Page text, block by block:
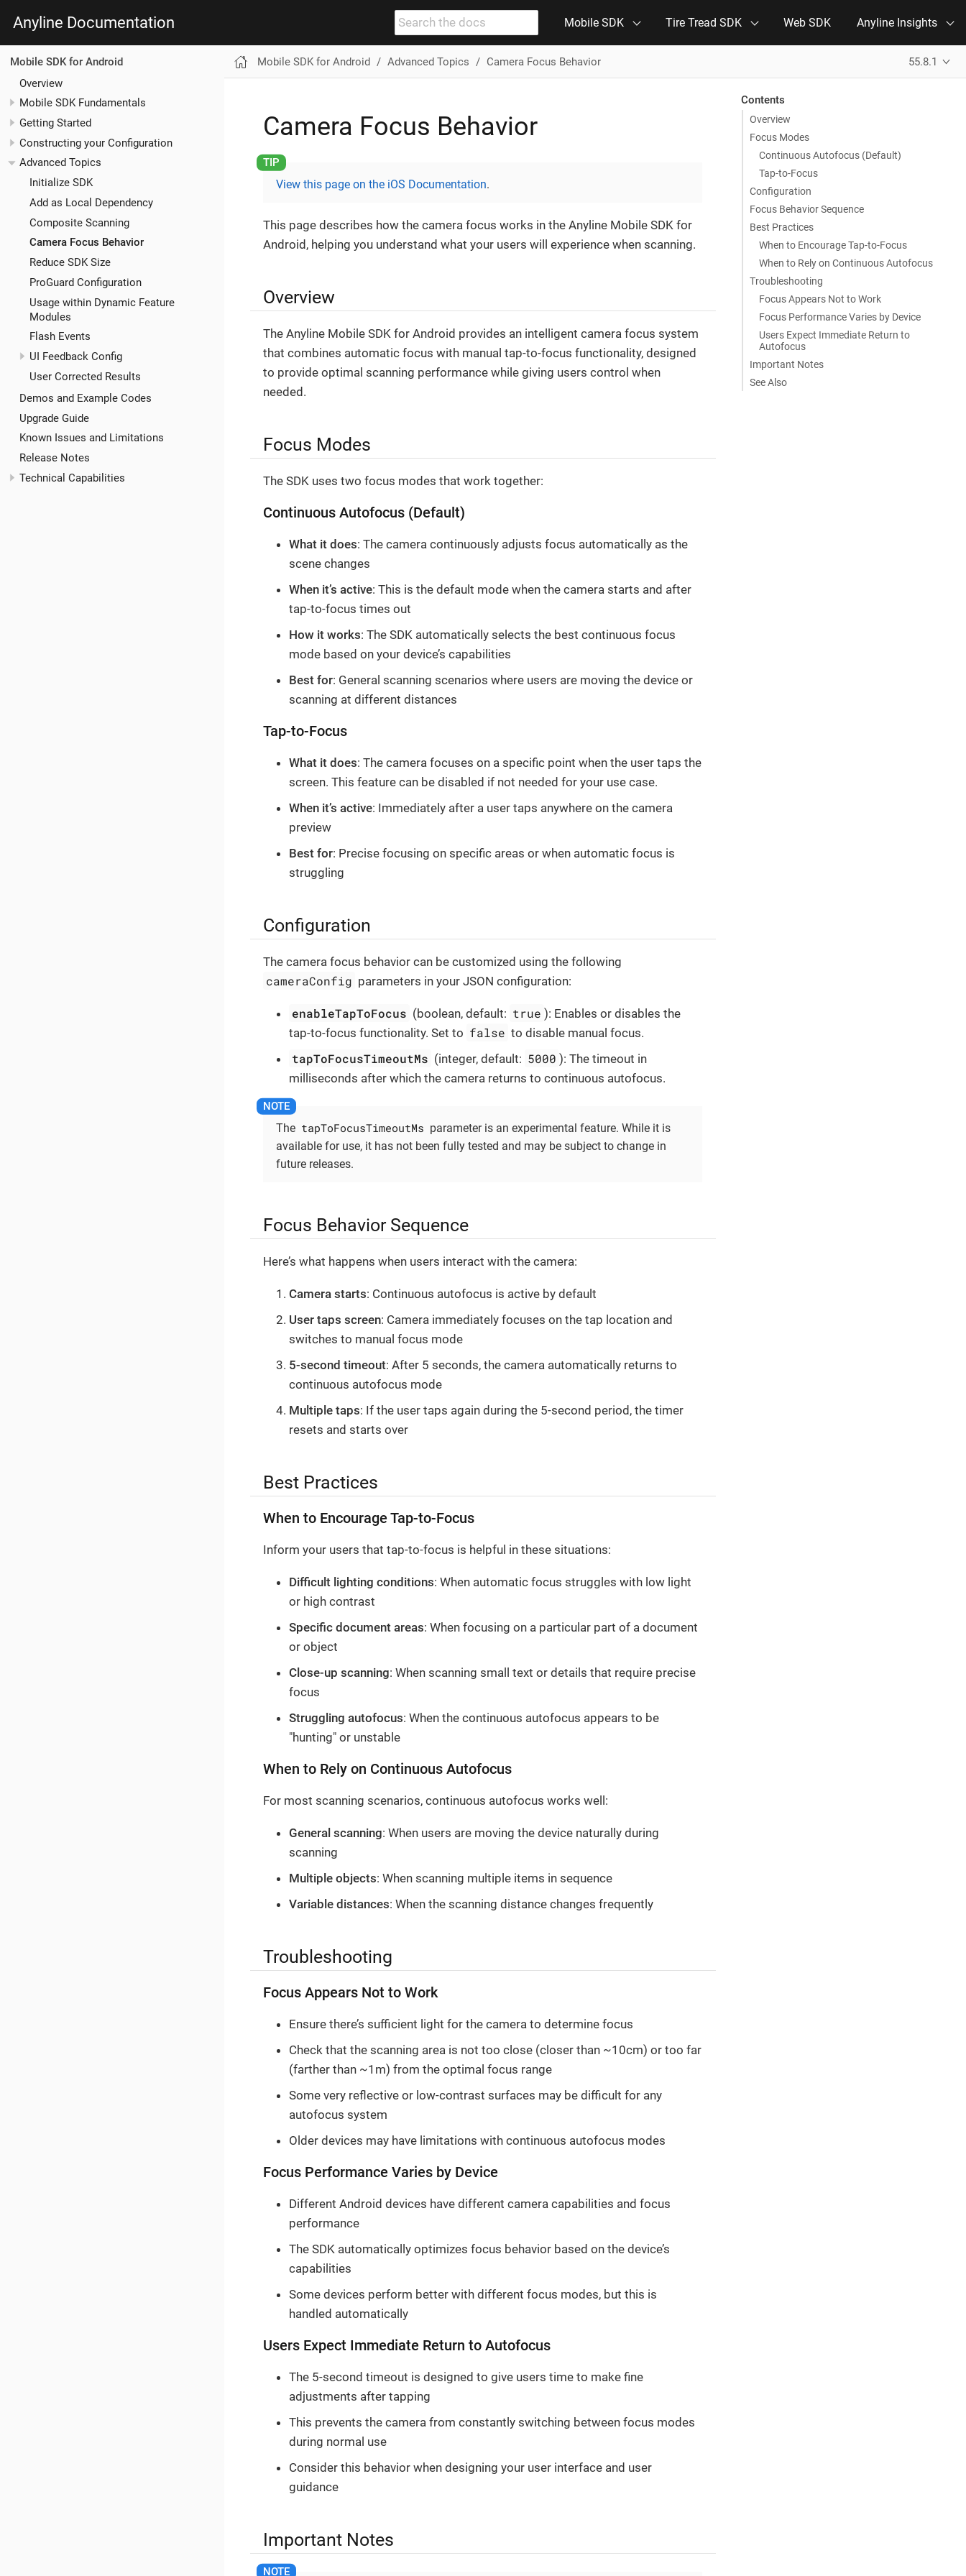
Anyline Documentation Mobile SDK Tire Tread SDK Web SDK Anyline Insights
Mobile SDK for Android
Overview
Mobile SDK Fundamentals
Getting Started
Constructing your Configuration
Advanced Topics
Initialize SDK
Add as Local Dependency
Composite Scanning
Camera Focus Behavior
Reduce SDK Size
ProGuard Configuration
Usage within Dynamic Feature
Modules
Flash Events
UI Feedback Config
User Corrected Results
Demos and Example Codes
Upgrade Guide
Known Issues and Limitations
Release Notes
Technical Capabilities
Mobile SDK for Android Advanced Topics Camera Focus Behavior 55.8.1
Contents
Overview
Focus Modes
Continuous Autofocus (Default)
Tap-to-Focus
Configuration
Focus Behavior Sequence
Best Practices
When to Encourage Tap-to-Focus
When to Rely on Continuous Autofocus
Troubleshooting
Focus Appears Not to Work
Focus Performance Varies by Device
Users Expect Immediate Return to
Autofocus
Important Notes
See Also
Camera Focus Behavior
View this page on the iOS Documentation.
This page describes how the camera focus works in the Anyline Mobile SDK for
Android, helping you understand what your users will experience when scanning.
Overview
The Anyline Mobile SDK for Android provides an intelligent camera focus system
that combines automatic focus with manual tap-to-focus functionality, designed
to provide optimal scanning performance while giving users control when
needed.
Focus Modes
The SDK uses two focus modes that work together:
Continuous Autofocus (Default)
What it does: The camera continuously adjusts focus automatically as the
scene changes
When it’s active: This is the default mode when the camera starts and after
tap-to-focus times out
How it works: The SDK automatically selects the best continuous focus
mode based on your device’s capabilities
Best for: General scanning scenarios where users are moving the device or
scanning at different distances
Tap-to-Focus
What it does: The camera focuses on a specific point when the user taps the
screen. This feature can be disabled if not needed for your use case.
When it’s active: Immediately after a user taps anywhere on the camera
preview
Best for: Precise focusing on specific areas or when automatic focus is
struggling
Configuration
The camera focus behavior can be customized using the following
cameraConfig parameters in your JSON configuration:
enableTapToFocus (boolean, default: true ): Enables or disables the
tap-to-focus functionality. Set to false to disable manual focus.
tapToFocusTimeoutMs (integer, default: 5000 ): The timeout in
milliseconds after which the camera returns to continuous autofocus.
The tapToFocusTimeoutMs parameter is an experimental feature. While it is
available for use, it has not been fully tested and may be subject to change in
future releases.
Focus Behavior Sequence
Here’s what happens when users interact with the camera:
Camera starts: Continuous autofocus is active by default
User taps screen: Camera immediately focuses on the tap location and
switches to manual focus mode
5-second timeout: After 5 seconds, the camera automatically returns to
continuous autofocus mode
Multiple taps: If the user taps again during the 5-second period, the timer
resets and starts over
Best Practices
When to Encourage Tap-to-Focus
Inform your users that tap-to-focus is helpful in these situations:
Difficult lighting conditions: When automatic focus struggles with low light
or high contrast
Specific document areas: When focusing on a particular part of a document
or object
Close-up scanning: When scanning small text or details that require precise
focus
Struggling autofocus: When the continuous autofocus appears to be
"hunting" or unstable
When to Rely on Continuous Autofocus
For most scanning scenarios, continuous autofocus works well:
General scanning: When users are moving the device naturally during
scanning
Multiple objects: When scanning multiple items in sequence
Variable distances: When the scanning distance changes frequently
Troubleshooting
Focus Appears Not to Work
Ensure there’s sufficient light for the camera to determine focus
Check that the scanning area is not too close (closer than ~10cm) or too far
(farther than ~1m) from the optimal focus range
Some very reflective or low-contrast surfaces may be difficult for any
autofocus system
Older devices may have limitations with continuous autofocus modes
Focus Performance Varies by Device
Different Android devices have different camera capabilities and focus
performance
The SDK automatically optimizes focus behavior based on the device’s
capabilities
Some devices perform better with different focus modes, but this is
handled automatically
Users Expect Immediate Return to Autofocus
The 5-second timeout is designed to give users time to make fine
adjustments after tapping
This prevents the camera from constantly switching between focus modes
during normal use
Consider this behavior when designing your user interface and user
guidance
Important Notes